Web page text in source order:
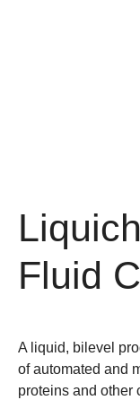
Fluid
A liquid, bilevel
of automated and
proteins and other